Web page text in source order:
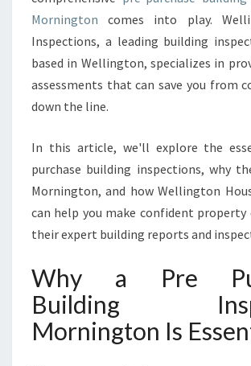
W
I
H
P
R
C
H
A
B
L
Mornington comes into play.
Inspections, a leading building
based in Wellington, specializes in
assessments that can save you from
down the line.
In this article, we'll explore the
purchase building inspections, why
Mornington, and how Wellington
can help you make confident property
their expert building reports and
Why a Pre
Building
Mornington Is